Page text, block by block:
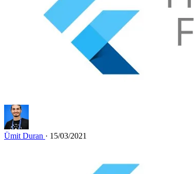
Ümit Duran · 15/03/2021